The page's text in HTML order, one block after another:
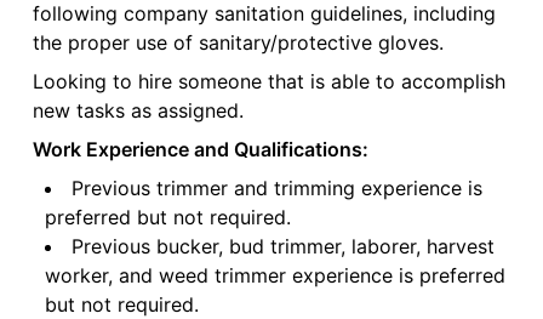
following company sanitation guidelines, including
the proper use of sanitary/protective gloves.
Looking to hire someone that is able to accomplish
new tasks as assigned.
Work Experience and Qualifications:
Previous trimmer and trimming experience is
preferred but not required.
Previous bucker, bud trimmer, laborer, harvest
worker, and weed trimmer experience is preferred
but not required.